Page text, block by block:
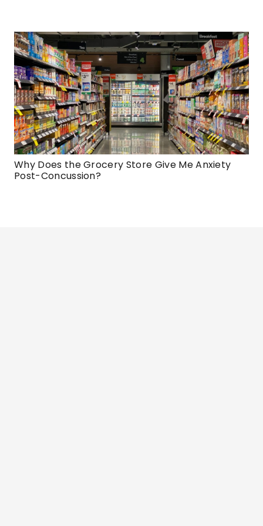
Why Does the Grocery Store Give Me Anxiety
Post-Concussion?